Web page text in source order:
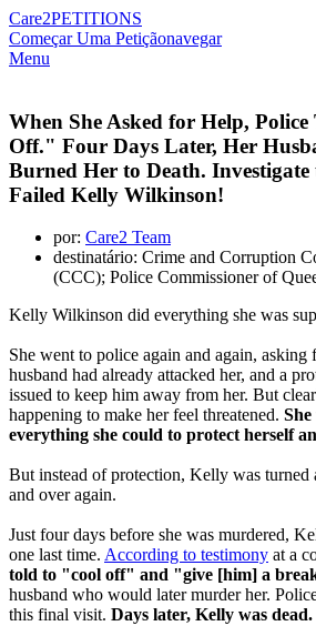
Care2PETITIONS
Começar Uma Petiçãonavegar
Menu
When She Asked for Help,
Off." Four Days Later, Her
Burned Her to Death. Investigate
Failed Kelly Wilkinson!
por: Care2 Team
destinatário: Crime and Corruption
(CCC); Police Commissioner of
Kelly Wilkinson did everything she was
She went to police again and again, asking
husband had already attacked her, and a
issued to keep him away from her. But
happening to make her feel threatened.
everything she could to protect herself
But instead of protection, Kelly was
and over again.
Just four days before she was murdered,
one last time. According to testimony at a
told to "cool off" and "give [him] a
husband who would later murder her.
this final visit. Days later, Kelly was dead.